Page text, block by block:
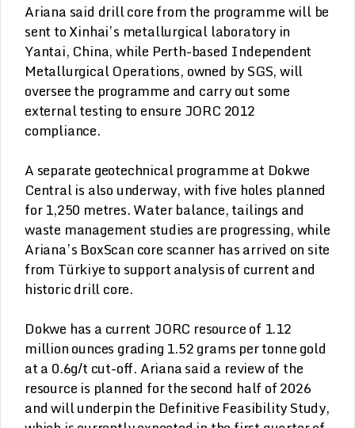
Ariana said drill core from the programme will be
sent to Xinhai’s metallurgical laboratory in
Yantai, China, while Perth-based Independent
Metallurgical Operations, owned by SGS, will
oversee the programme and carry out some
external testing to ensure JORC 2012
compliance.
A separate geotechnical programme at Dokwe
Central is also underway, with five holes planned
for 1,250 metres. Water balance, tailings and
waste management studies are progressing, while
Ariana’s BoxScan core scanner has arrived on site
from Türkiye to support analysis of current and
historic drill core.
Dokwe has a current JORC resource of 1.12
million ounces grading 1.52 grams per tonne gold
at a 0.6g/t cut-off. Ariana said a review of the
resource is planned for the second half of 2026
and will underpin the Definitive Feasibility Study,